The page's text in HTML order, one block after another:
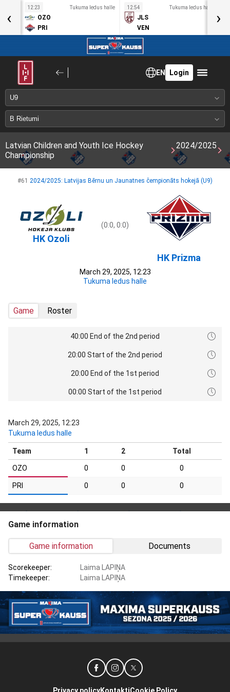
12:23 Tukuma ledus halle
OZO
PRI
12:54 Tukuma ledus halle
JLS
VEN
‹ ›
EN Login
Latvian Children and Youth Ice Hockey
Championship
2024/2025
#61 2024/2025: Latvijas Bērnu un Jaunatnes čempionāts hokejā (U9)
HK Ozoli
(0:0, 0:0)
HK Prizma
March 29, 2025, 12:23
Tukuma ledus halle
Game Roster
40:00 End of the 2nd period
20:00 Start of the 2nd period
20:00 End of the 1st period
00:00 Start of the 1st period
March 29, 2025, 12:23
Tukuma ledus halle
Team 1 2 Total
OZO 0 0 0
PRI 0 0 0
Game information
Game information Documents
Scorekeeper:
Laima LAPIŅA
Timekeeper:
Laima LAPIŅA